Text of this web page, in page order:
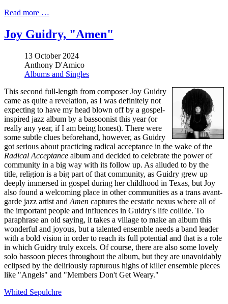
Read more …
Joy Guidry, "Amen"
13 October 2024
Anthony D'Amico
Albums and Singles
This second full-length from composer Joy Guidry
came as quite a revelation, as I was definitely not
expecting to have my head blown off by a gospel-
inspired jazz album by a bassoonist this year (or
really any year, if I am being honest). There were
some subtle clues beforehand, however, as Guidry
got serious about practicing radical acceptance in the wake of the
Radical Acceptance album and decided to celebrate the power of
community in a big way with its follow up. As alluded to by the
title, religion is a big part of that community, as Guidry grew up
deeply immersed in gospel during her childhood in Texas, but Joy
also found a welcoming place in other communities as a trans avant-
garde jazz artist and Amen captures the ecstatic nexus where all of
the important people and influences in Guidry's life collide. To
paraphrase an old saying, it takes a village to make an album this
wonderful and joyous, but a talented ensemble needs a band leader
with a bold vision in order to reach its full potential and that is a role
in which Guidry truly excels. Of course, there are also some lovely
solo bassoon pieces throughout the album, but they are unavoidably
eclipsed by the deliriously rapturous highs of killer ensemble pieces
like "Angels" and "Members Don't Get Weary."
Whited Sepulchre